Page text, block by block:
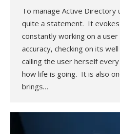
To manage Active Directory
quite a statement. It
constantly working on a
accuracy, checking on its
calling the user herself
how life is going. It is also
brings…